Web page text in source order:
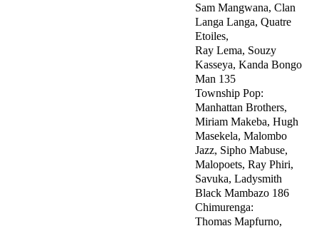
Sam Mangwana, Clan
Langa Langa, Quatre
Etoiles,
Ray Lema, Souzy
Kasseya, Kanda Bongo
Man 135
Township Pop:
Manhattan Brothers,
Miriam Makeba, Hugh
Masekela, Malombo
Jazz, Sipho Mabuse,
Malopoets, Ray Phiri,
Savuka, Ladysmith
Black Mambazo 186
Chimurenga:
Thomas Mapfurno,